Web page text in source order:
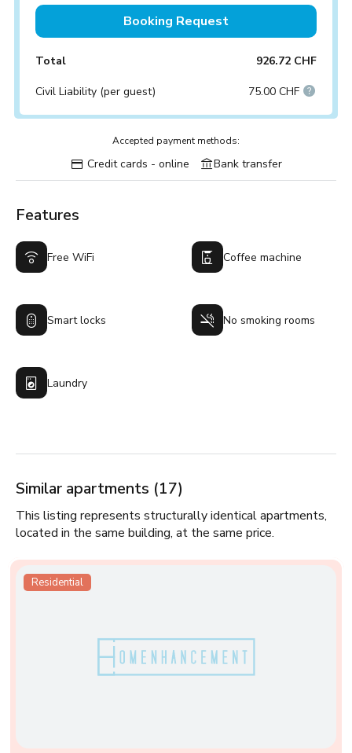
Booking Request
Total 926.72 CHF
Civil Liability (per guest) 75.00 CHF
Accepted payment methods:
Credit cards - online Bank transfer
Features
Free WiFi Coffee machine
Smart locks No smoking rooms
Laundry
Similar apartments (17)
This listing represents structurally identical apartments,
located in the same building, at the same price.
Residential